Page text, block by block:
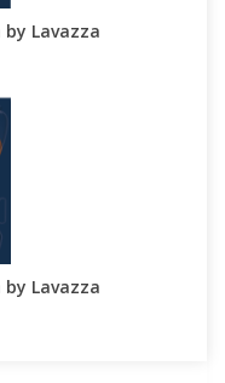
Lavazza
Lavazza